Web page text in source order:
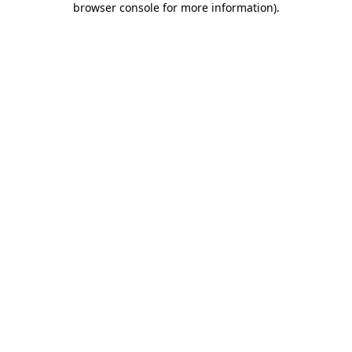
browser console for more information).